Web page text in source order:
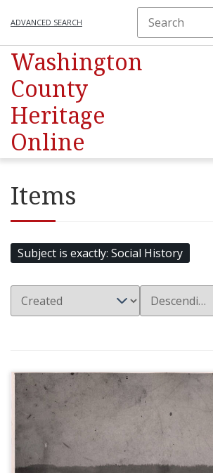
ADVANCED SEARCH
Washington
County
Heritage
Online
Items
Subject is exactly Social History